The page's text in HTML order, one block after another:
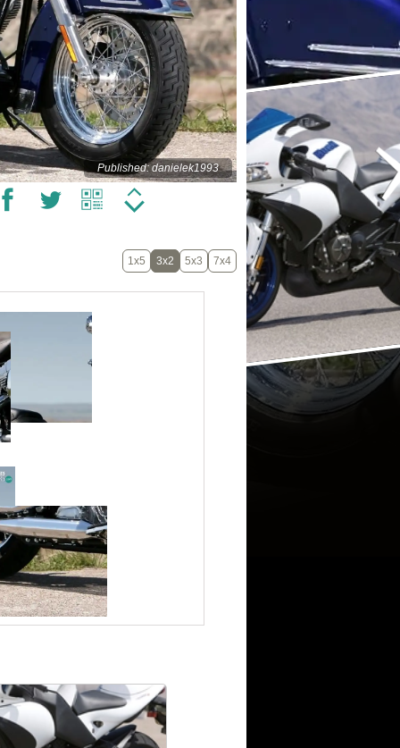
Published: danielek1993
1x5 3x2 5x3 7x4